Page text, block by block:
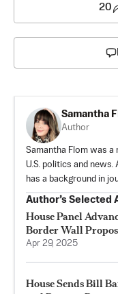
20
Samantha
Author
Samantha Flom was
U.S. politics and
has a background in
Author’s Selected
House Panel
Border Wall
Apr 29, 2025
House Sends Bill